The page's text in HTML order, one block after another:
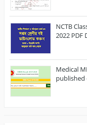
NCTB
2022 PDF
Medical
published